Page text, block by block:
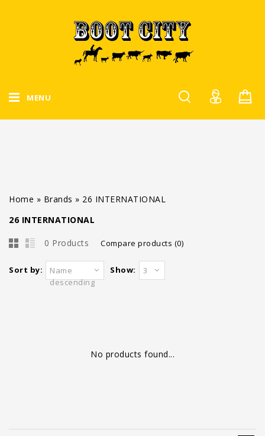
MENU
Home » Brands » 26 INTERNATIONAL
26 INTERNATIONAL
0 Products Compare products (0)
Sort by:
Name
descending
Show: 3
No products found...